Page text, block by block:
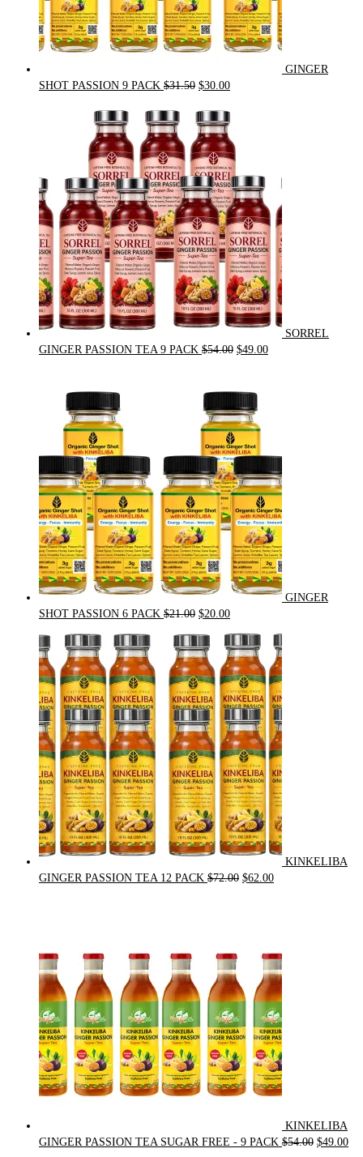
GINGER
SHOT PASSION 9 PACK $31.50 Original
$31.50.
$30.00Current
SORREL
GINGER PASSION TEA 9 PACK $54.00 Original
$54.00.
$49.00Current
GINGER
SHOT PASSION 6 PACK $21.00 Original
was:
$21.00.
$20.00Current
is:
$20.00.
KINKELIBA
GINGER PASSION TEA 12 PACK $72.00 Original
$62.00Current
KINKELIBA
GINGER PASSION TEA SUGAR FREE - 9 PACK $54.00 Original
$49.00